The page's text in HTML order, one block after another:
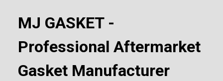
MJ GASKET -
Professional Aftermarket
Gasket Manufacturer